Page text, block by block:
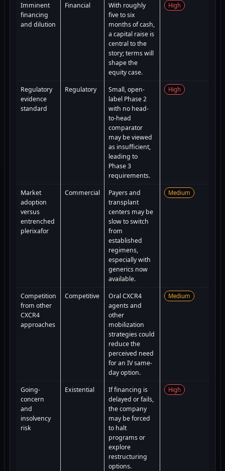
Imminent
financing
and dilution
Financial
With roughly
five to six
months of cash,
a capital raise is
central to the
story; terms will
shape the
equity case.
High
Regulatory
evidence
standard
Regulatory
Small, open-
label Phase 2
with no head-
to-head
comparator
may be viewed
as insufficient,
leading to
Phase 3
requirements.
High
Market
adoption
versus
entrenched
plerixafor
Commercial
Payers and
transplant
centers may be
slow to switch
from
established
regimens,
especially with
generics now
available.
Medium
Competition
from other
CXCR4
approaches
Competitive
Oral CXCR4
agents and
other
mobilization
strategies could
reduce the
perceived need
for an IV same-
day option.
Medium
Going-
concern
and
insolvency
risk
Existential
If financing is
delayed or fails,
the company
may be forced
to halt
programs or
explore
restructuring
options.
High